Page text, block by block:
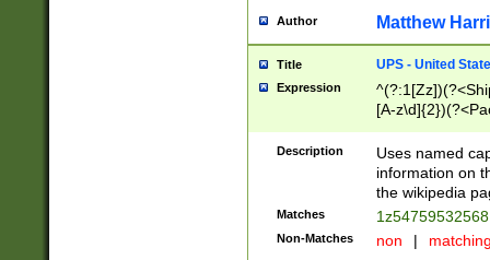
Author Matthew
Title UPS - United
Expression
[A-
Description
Uses named
information on
the wikipedia
Matches
Non-Matches non |